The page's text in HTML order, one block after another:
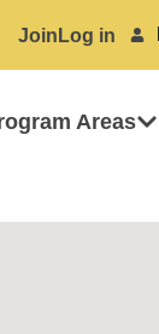
Join Log in
Areas